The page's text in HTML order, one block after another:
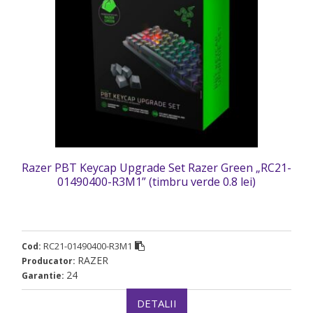
Razer PBT Keycap Upgrade Set Razer Green „RC21-
01490400-R3M1” (timbru verde 0.8 lei)
Cod: RC21-01490400-R3M1
Producator: RAZER
Garantie: 24
DETALII